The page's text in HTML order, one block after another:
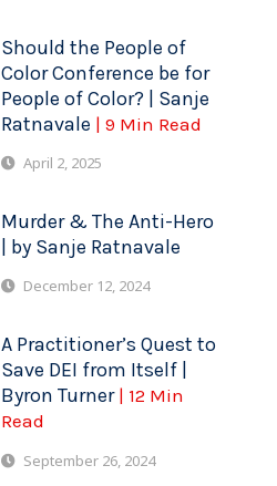
Should the People of
Color Conference be for
People of Color? | Sanje
Ratnavale | 9 Min Read
April 2, 2025
Murder & The Anti-Hero
| by Sanje Ratnavale
December 12, 2024
A Practitioner’s Quest to
Save DEI from Itself |
Byron Turner | 12 Min
Read
September 26, 2024